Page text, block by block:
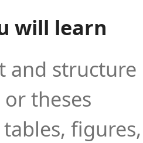
will learn
and
theses
tables,